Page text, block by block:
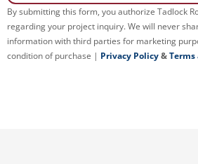
By submitting this form, you authorize Tadlock
regarding your project inquiry. We will never
information with third parties for marketing
condition of purchase | Privacy Policy&